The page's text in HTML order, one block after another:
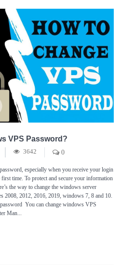
VPS Password?
3642 0
especially when you receive your login
time. To protect and secure your information
the way to change the windows server
2008, 2012, 2016, 2019, windows 7, 8 and 10.
You can change windows VPS
Man...